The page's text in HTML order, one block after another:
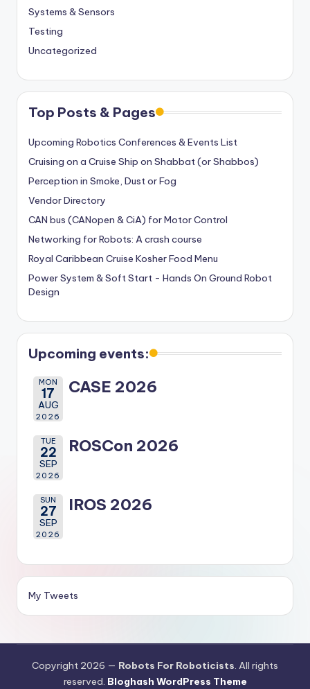
Systems & Sensors
Testing
Uncategorized
Top Posts & Pages
Upcoming Robotics Conferences & Events List
Cruising on a Cruise Ship on Shabbat (or Shabbos)
Perception in Smoke, Dust or Fog
Vendor Directory
CAN bus (CANopen & CiA) for Motor Control
Networking for Robots: A crash course
Royal Caribbean Cruise Kosher Food Menu
Power System & Soft Start - Hands On Ground Robot
Design
Upcoming events:
MON
17
AUG
2026
CASE 2026
TUE
22
SEP
2026
ROSCon 2026
SUN
27
SEP
2026
IROS 2026
My Tweets
Copyright 2026 — Robots For Roboticists. All rights
reserved. Bloghash WordPress Theme